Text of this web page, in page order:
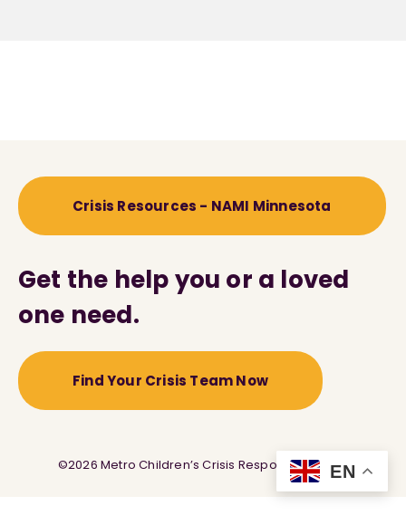
Crisis Resources - NAMI Minnesota
Get the help you or a loved
one need.
Find Your Crisis Team Now
©2026 Metro Children’s Crisis Response Service
EN